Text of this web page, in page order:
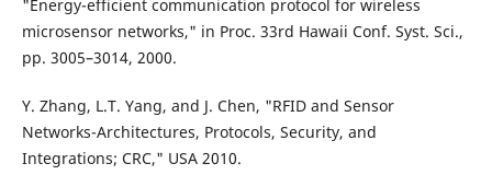
"Energy-efficient communication protocol for wireless
microsensor networks," in Proc. 33rd Hawaii Conf. Syst. Sci.,
pp. 3005–3014, 2000.
Y. Zhang, L.T. Yang, and J. Chen, "RFID and Sensor
Networks-Architectures, Protocols, Security, and
Integrations; CRC," USA 2010.